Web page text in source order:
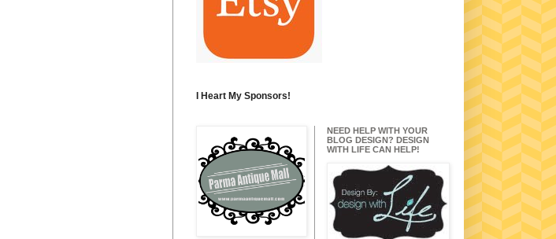
I Heart My Sponsors!
NEED HELP WITH YOUR
BLOG DESIGN? DESIGN
WITH LIFE CAN HELP!